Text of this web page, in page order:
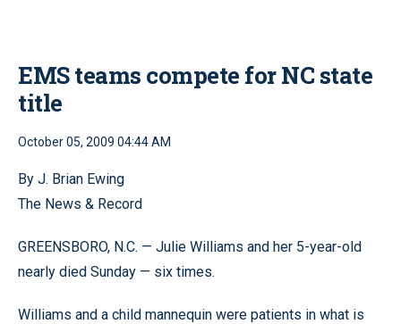
EMS teams compete for NC state
title
October 05, 2009 04:44 AM
By J. Brian Ewing
The News & Record
GREENSBORO, N.C. — Julie Williams and her 5-year-old
nearly died Sunday — six times.
Williams and a child mannequin were patients in what is